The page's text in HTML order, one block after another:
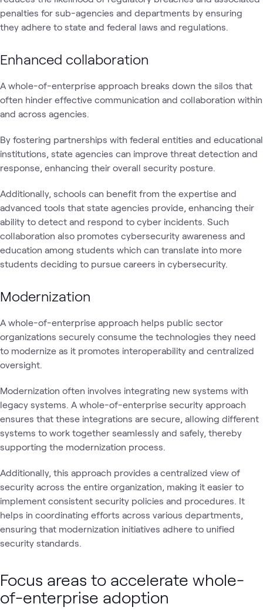
penalties for sub-agencies and departments by ensuring
they adhere to state and federal laws and regulations.
Enhanced collaboration
A whole-of-enterprise approach breaks down the silos that
often hinder effective communication and collaboration within
and across agencies.
By fostering partnerships with federal entities and educational
institutions, state agencies can improve threat detection and
response, enhancing their overall security posture.
Additionally, schools can benefit from the expertise and
advanced tools that state agencies provide, enhancing their
ability to detect and respond to cyber incidents. Such
collaboration also promotes cybersecurity awareness and
education among students which can translate into more
students deciding to pursue careers in cybersecurity.
Modernization
A whole-of-enterprise approach helps public sector
organizations securely consume the technologies they need
to modernize as it promotes interoperability and centralized
oversight.
Modernization often involves integrating new systems with
legacy systems. A whole-of-enterprise security approach
ensures that these integrations are secure, allowing different
systems to work together seamlessly and safely, thereby
supporting the modernization process.
Additionally, this approach provides a centralized view of
security across the entire organization, making it easier to
implement consistent security policies and procedures. It
helps in coordinating efforts across various departments,
ensuring that modernization initiatives adhere to unified
security standards.
Focus areas to accelerate whole-
of-enterprise adoption